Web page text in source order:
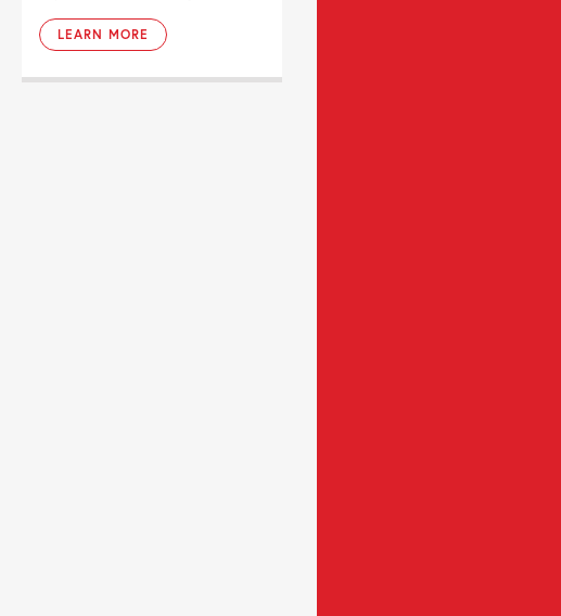
LEARN MORE